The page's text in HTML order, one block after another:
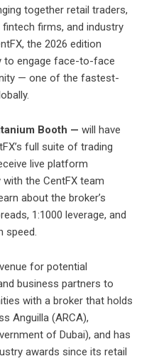
together retail traders,
firms, and industry
the 2026 edition
to engage face-to-face
— one of the fastest-
Booth — will have
full suite of trading
live platform
the CentFX team
about the broker’s
1:1000 leverage, and
speed.
for potential
business partners to
with a broker that holds
Anguilla (ARCA),
of Dubai), and has
awards since its retail